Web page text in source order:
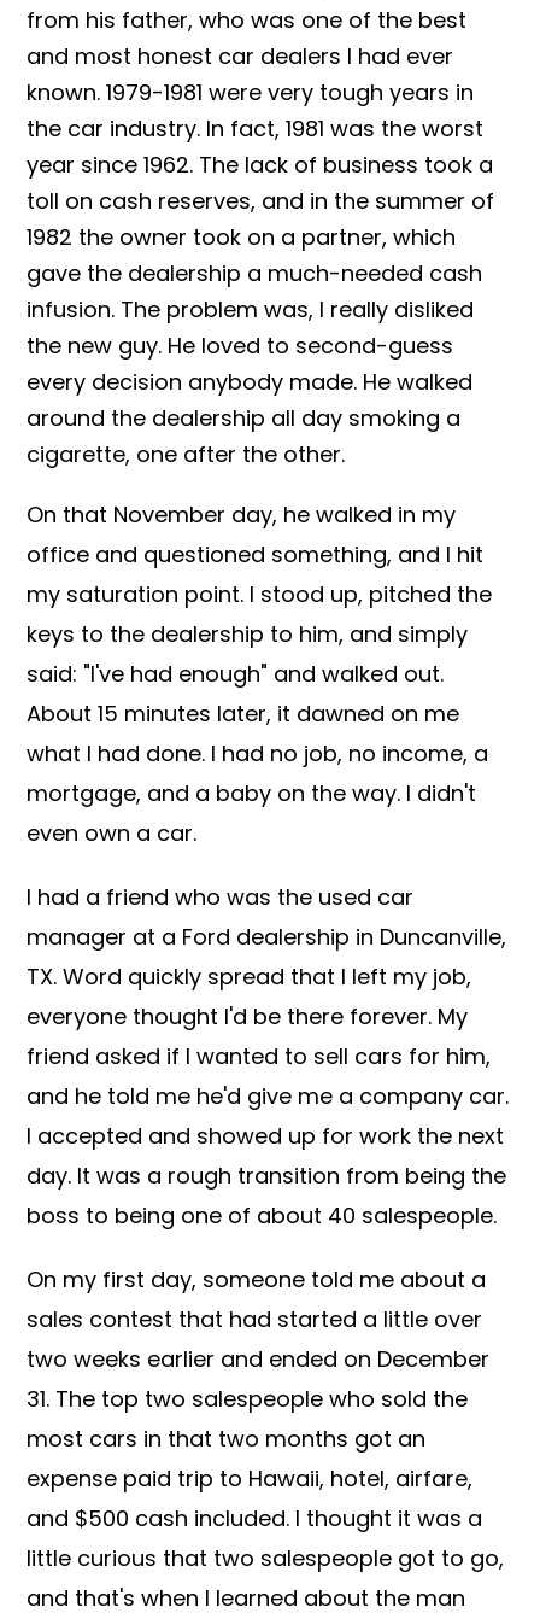
from his father, who was one of the best
and most honest car dealers I had ever
known. 1979-1981 were very tough years in
the car industry. In fact, 1981 was the worst
year since 1962. The lack of business took a
toll on cash reserves, and in the summer of
1982 the owner took on a partner, which
gave the dealership a much-needed cash
infusion. The problem was, I really disliked
the new guy. He loved to second-guess
every decision anybody made. He walked
around the dealership all day smoking a
cigarette, one after the other.
On that November day, he walked in my
office and questioned something, and I hit
my saturation point. I stood up, pitched the
keys to the dealership to him, and simply
said: "I've had enough" and walked out.
About 15 minutes later, it dawned on me
what I had done. I had no job, no income, a
mortgage, and a baby on the way. I didn't
even own a car.
I had a friend who was the used car
manager at a Ford dealership in Duncanville,
TX. Word quickly spread that I left my job,
everyone thought I'd be there forever. My
friend asked if I wanted to sell cars for him,
and he told me he'd give me a company car.
I accepted and showed up for work the next
day. It was a rough transition from being the
boss to being one of about 40 salespeople.
On my first day, someone told me about a
sales contest that had started a little over
two weeks earlier and ended on December
31. The top two salespeople who sold the
most cars in that two months got an
expense paid trip to Hawaii, hotel, airfare,
and $500 cash included. I thought it was a
little curious that two salespeople got to go,
and that's when I learned about the man